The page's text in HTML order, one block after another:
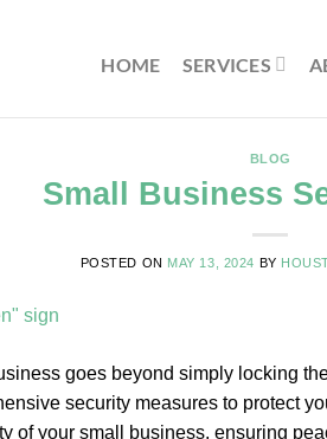
HOME SERVICES
BLOG
Small Business
POSTED ON MAY 13, 2024 BY
goes beyond simply locking
security measures to protect
of your small business, ensuring